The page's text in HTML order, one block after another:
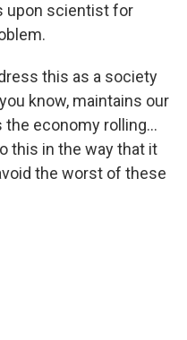
upon scientist for
this as a society
know, maintains our
the economy rolling…
this in the way that it
the worst of these